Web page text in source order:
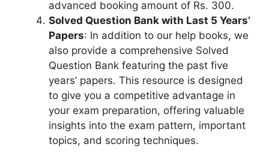
advanced booking amount of Rs. 300.
Solved Question Bank with Last 5 Years’
Papers: In addition to our help books, we
also provide a comprehensive Solved
Question Bank featuring the past five
years’ papers. This resource is designed
to give you a competitive advantage in
your exam preparation, offering valuable
insights into the exam pattern, important
topics, and scoring techniques.